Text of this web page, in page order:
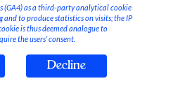
(GA4) as a third-party analytical cookie
and to produce statistics on visits; the IP
is thus deemed analogue to
the users’ consent.
Decline